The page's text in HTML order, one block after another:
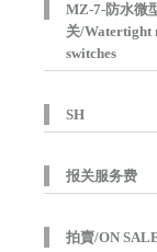
MZ-7-防水微
关/Watertight
switches
SH
报关服务费
拍賣/ON